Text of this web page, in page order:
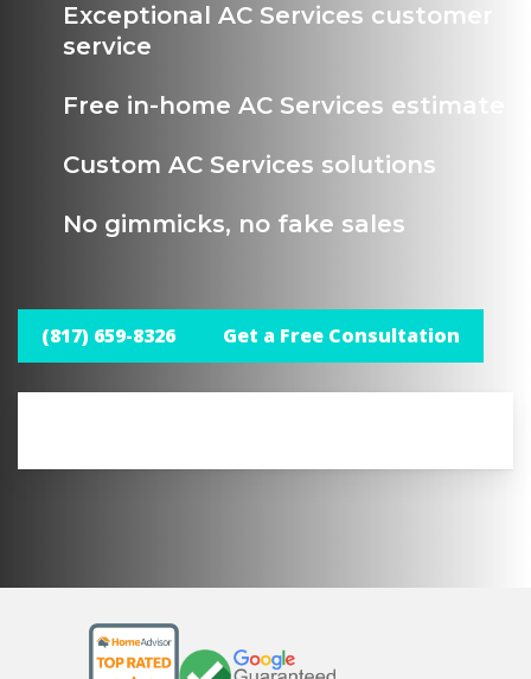
Exceptional AC Services customer
service
Free in-home AC Services estimate
Custom AC Services solutions
No gimmicks, no fake sales
(817) 659-8326 Get a Free Consultation